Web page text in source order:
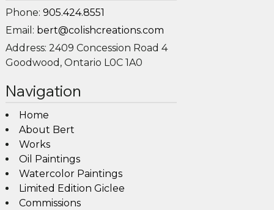
Phone: 905.424.8551
Email: bert@colishcreations.com
Address: 2409 Concession Road 4
Goodwood, Ontario L0C 1A0
Navigation
Home
About Bert
Works
Oil Paintings
Watercolor Paintings
Limited Edition Giclee
Commissions